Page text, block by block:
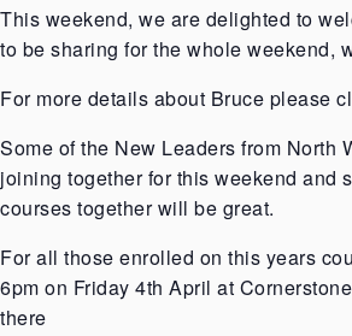
This weekend, we are delighted to
to be sharing for the whole weekend,
For more details about Bruce please
Some of the New Leaders from North
joining together for this weekend and
courses together will be great.
For all those enrolled on this years
6pm on Friday 4th April at
there